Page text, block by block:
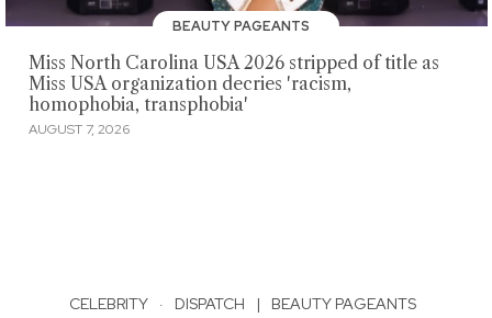
BEAUTY PAGEANTS
Miss North Carolina USA 2026 stripped of title as
Miss USA organization decries 'racism,
homophobia, transphobia'
AUGUST 7, 2026
CELEBRITY · DISPATCH | BEAUTY PAGEANTS